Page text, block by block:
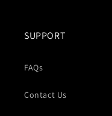
SUPPORT
FAQs
Contact Us